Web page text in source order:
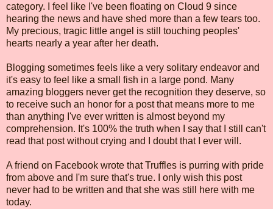
category. I feel like I've been floating on Cloud 9 since
hearing the news and have shed more than a few tears too.
My precious, tragic little angel is still touching peoples'
hearts nearly a year after her death.
Blogging sometimes feels like a very solitary endeavor and
it's easy to feel like a small fish in a large pond. Many
amazing bloggers never get the recognition they deserve, so
to receive such an honor for a post that means more to me
than anything I've ever written is almost beyond my
comprehension. It's 100% the truth when I say that I still can't
read that post without crying and I doubt that I ever will.
A friend on Facebook wrote that Truffles is purring with pride
from above and I'm sure that's true. I only wish this post
never had to be written and that she was still here with me
today.